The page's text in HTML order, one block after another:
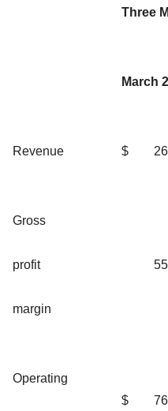
Three
March
Revenue $
Gross
profit
margin
55
Operating
$